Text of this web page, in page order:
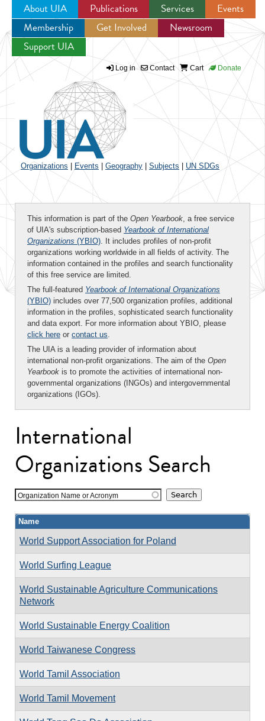
Jump to navigation
About UIA Publications Services
Events
Membership
Get Involved
Newsroom
Support UIA
Log in Contact Cart Donate
Organizations Events Geography Subjects UN SDGs
This information is part of the Open Yearbook, a free service
of UIA's subscription-based Yearbook of International
Organizations (YBIO). It includes profiles of non-profit
organizations working worldwide in all fields of activity. The
information contained in the profiles and search functionality
of this free service are limited.
The full-featured Yearbook of International Organizations
(YBIO) includes over 77,500 organization profiles, additional
information in the profiles, sophisticated search functionality
and data export. For more information about YBIO, please
click here or contact us.
The UIA is a leading provider of information about
international non-profit organizations. The aim of the Open
Yearbook is to promote the activities of international non-
governmental organizations (INGOs) and intergovernmental
organizations (IGOs).
International
Organizations Search
Organization Name or Acronym
Name
World Support Association for Poland
World Surfing League
World Sustainable Agriculture Communications
Network
World Sustainable Energy Coalition
World Taiwanese Congress
World Tamil Association
World Tamil Movement